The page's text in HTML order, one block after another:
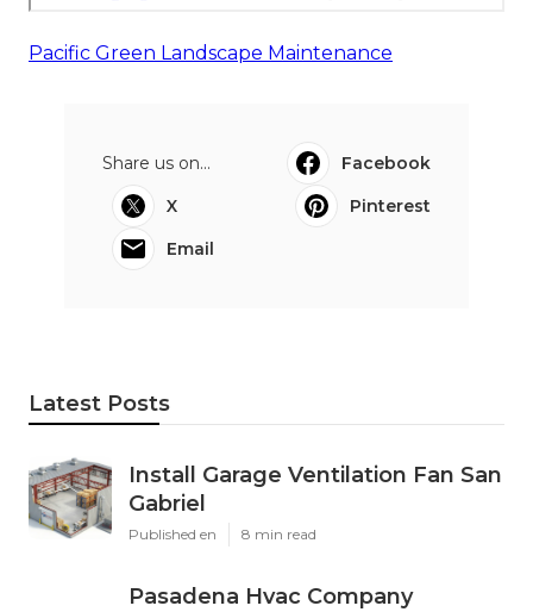
Pacific Green Landscape Maintenance
Share us on...
Facebook
X
Pinterest
Email
Latest Posts
Install Garage Ventilation Fan San
Gabriel
Published en 8 min read
Pasadena Hvac Company